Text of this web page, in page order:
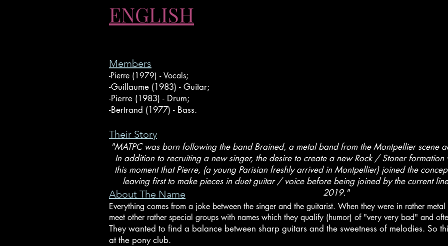
ENGLISH
Members
-Pierre (1979) - Vocals;
-Guillaume (1983) - Guitar;
-Pierre (1983) - Drum;
-Bertrand (1977) - Bass.
Their Story
"MATPC was born following the band Brained, a metal band from the Montpellier scene
In addition to recruiting a new singer, the desire to create a new Rock / Stoner formation
this moment that Pierre, (a young Parisian freshly arrived in Montpellier) joined the
leaving first to make pieces in duet guitar / voice before being joined by the current
2019."
About The Name
Everything comes from a joke between the singer and the guitarist. When they were in rather
meet other rather special groups with names which they qualify (humor) of "very very bad" and
They wanted to find a balance between sharp guitars and the sweetness of melodies. So
at the pony club.